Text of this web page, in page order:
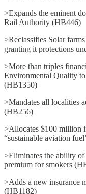
>Expands the eminent
Rail Authority (HB446)
>Reclassifies Solar
granting it protections
>More than triples
Environmental Quality
(HB1350)
>Mandates all localities
(HB256)
>Allocates $100 million
“sustainable aviation
>Eliminates the ability of
premium for smokers
>Adds a new insurance
(HB1182)